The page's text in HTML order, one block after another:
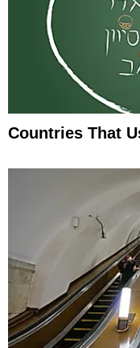
Countries That